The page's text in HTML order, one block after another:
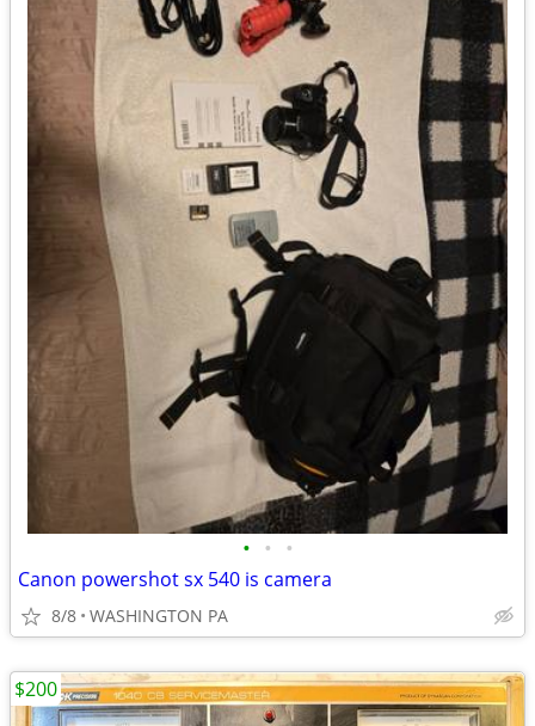
• • •
Canon powershot sx 540 is camera
8/8 WASHINGTON PA
$200